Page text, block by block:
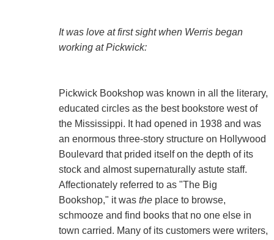
It was love at first sight when Werris began
working at Pickwick:
Pickwick Bookshop was known in all the literary,
educated circles as the best bookstore west of
the Mississippi. It had opened in 1938 and was
an enormous three-story structure on Hollywood
Boulevard that prided itself on the depth of its
stock and almost supernaturally astute staff.
Affectionately referred to as "The Big
Bookshop," it was theplace to browse,
schmooze and find books that no one else in
town carried. Many of its customers were writers,